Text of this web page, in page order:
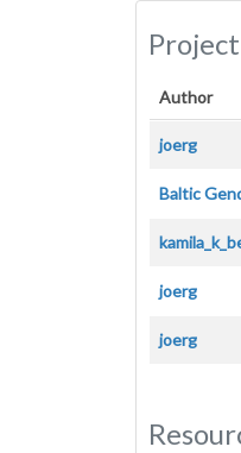
Project
Author
joerg
Baltic
joerg
joerg